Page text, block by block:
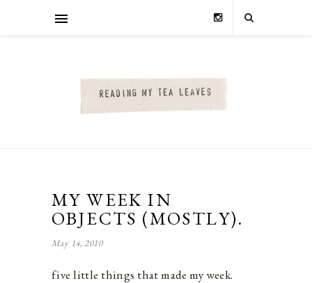
MY WEEK IN
OBJECTS (MOSTLY).
May 14, 2010
five little things that made my week.